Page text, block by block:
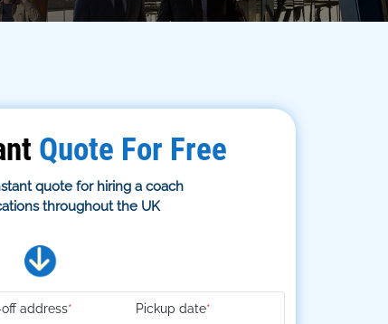
Quote For Free
quote for hiring a coach
throughout the UK
address* Pickup date*